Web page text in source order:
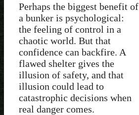
Perhaps the biggest benefit of
a bunker is psychological:
the feeling of control in a
chaotic world. But that
confidence can backfire. A
flawed shelter gives the
illusion of safety, and that
illusion could lead to
catastrophic decisions when
real danger comes.